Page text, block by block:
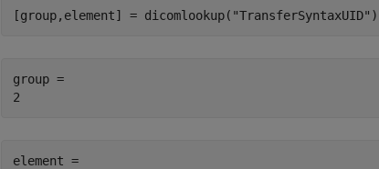
[group,element] = dicomlookup( "TransferSyntaxUID" )
group =
element =